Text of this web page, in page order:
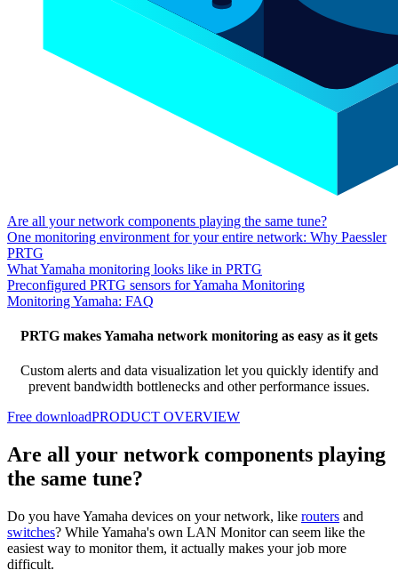
Are all your network components playing the same tune?
One monitoring environment for your entire network: Why Paessler
PRTG
What Yamaha monitoring looks like in PRTG
Preconfigured PRTG sensors for Yamaha Monitoring
Monitoring Yamaha: FAQ
PRTG makes Yamaha network monitoring as easy as it gets
Custom alerts and data visualization let you quickly identify and
prevent bandwidth bottlenecks and other performance issues.
Free downloadPRODUCT OVERVIEW
Are all your network components playing
the same tune?
Do you have Yamaha devices on your network, like routers and
switches? While Yamaha's own LAN Monitor can seem like the
easiest way to monitor them, it actually makes your job more
difficult.